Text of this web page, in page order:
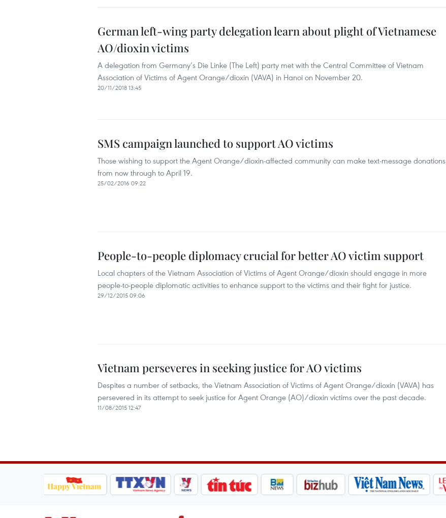
German left-wing party delegation learn about plight of Vietnamese
AO/dioxin victims
A delegation from Germany’s Die Linke (The Left) party met with the Central Committee of Vietnam
Association of Victims of Agent Orange/dioxin (VAVA) in Hanoi on November 20.
20/11/2018 13:45
SMS campaign launched to support AO victims
Those wishing to support the Agent Orange/dioxin-affected community can make text-message donations
from now through to April 19.
25/02/2016 09:22
People-to-people diplomacy crucial for better AO victim support
Local chapters of the Vietnam Association of Victims of Agent Orange/dioxin should engage in more
people-to-people diplomatic activities to enhance support to the victims and their fight for justice.
29/12/2015 09:06
Vietnam perseveres in seeking justice for AO victims
Despites a number of setbacks, the Vietnam Association of Victims of Agent Orange/dioxin (VAVA) has
persevered in its attempt to seek justice for Agent Orange (AO)/dioxin victims over the past decade.
11/08/2015 12:47